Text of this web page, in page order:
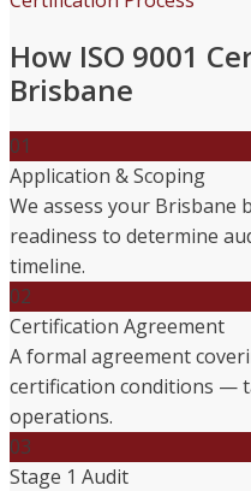
How ISO 9001
Brisbane
01
Application & Scoping
We assess your Brisbane
readiness to determine
timeline.
02
Certification Agreement
A formal agreement
certification conditions —
operations.
03
Stage 1 Audit